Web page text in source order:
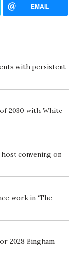
EMAIL
with persistent
2030 with White
convening on
work in ‘The
2028 Bingham